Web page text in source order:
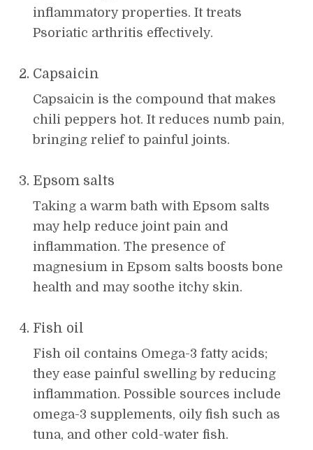
inflammatory properties. It treats
Psoriatic arthritis effectively.
Capsaicin
Capsaicin is the compound that makes
chili peppers hot. It reduces numb pain,
bringing relief to painful joints.
Epsom salts
Taking a warm bath with Epsom salts
may help reduce joint pain and
inflammation. The presence of
magnesium in Epsom salts boosts bone
health and may soothe itchy skin.
Fish oil
Fish oil contains Omega-3 fatty acids;
they ease painful swelling by reducing
inflammation. Possible sources include
omega-3 supplements, oily fish such as
tuna, and other cold-water fish.